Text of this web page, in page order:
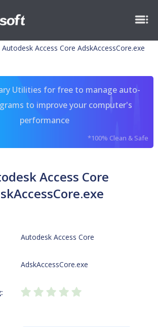
Autodesk Access Core AdskAccessCore.exe
Utilities for free to manage auto-
to improve your computer's
performance
*100% Clean & Safe
Access Core
Autodesk Access Core
AdskAccessCore.exe